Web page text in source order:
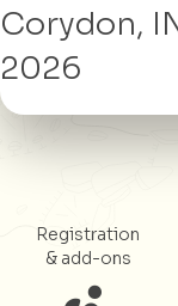
Corydon,
2026
Register
Registration
& add-ons
Register